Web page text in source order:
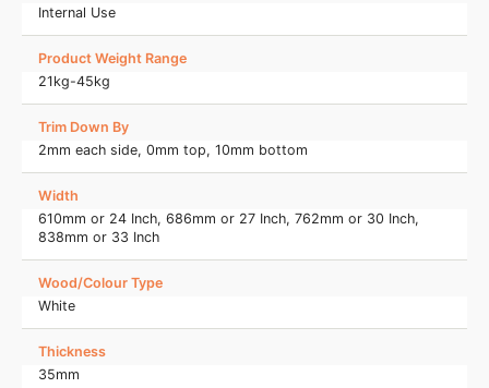
Internal Use
Product Weight Range
21kg-45kg
Trim Down By
2mm each side, 0mm top, 10mm bottom
Width
610mm or 24 Inch, 686mm or 27 Inch, 762mm or 30 Inch,
838mm or 33 Inch
Wood/Colour Type
White
Thickness
35mm